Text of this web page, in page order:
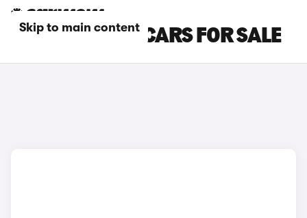
Skip to main content
GREY BMW X6 CARS FOR SALE